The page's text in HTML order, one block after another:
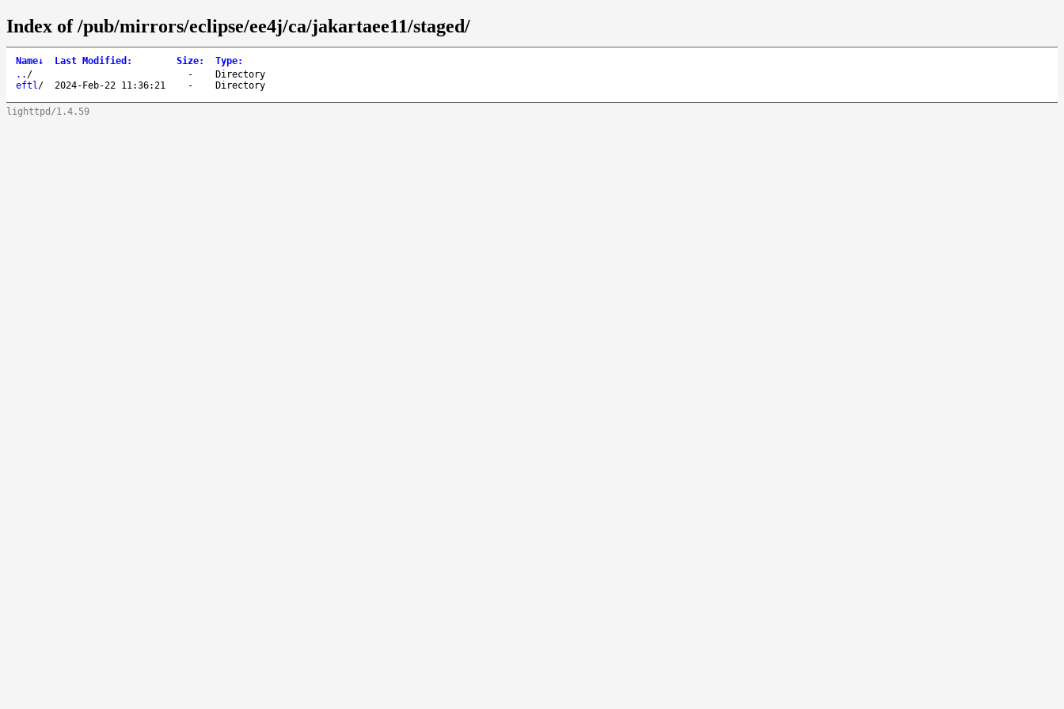
Index of /pub/mirrors/eclipse/ee4j/ca/jakartaee11/staged/
Name↓ Last Modified : Size: Type:
.. / -
Directory
eftl/ 2024-Feb-22 11:36:21 - Directory
lighttpd/1.4.59